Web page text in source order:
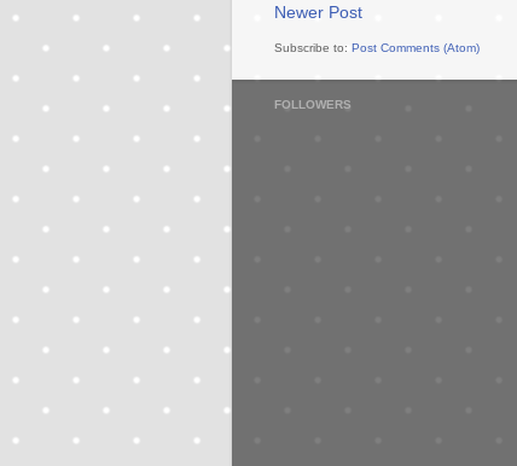
Newer Post
Subscribe to: Post Comments (Atom)
FOLLOWERS